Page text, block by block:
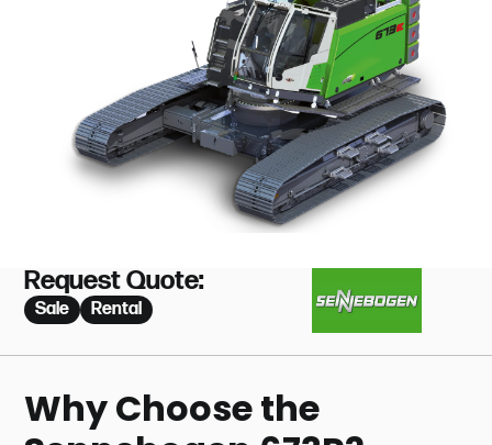
Request Quote:
Sale Rental
Why Choose the